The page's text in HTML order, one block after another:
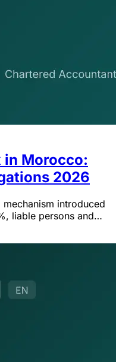
in Morocco:
2026
introduced
liable persons and